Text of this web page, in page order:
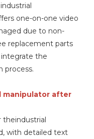
one-on-one video
due to non-
replacement parts
the
process.
manipulator after
theindustrial
with detailed text